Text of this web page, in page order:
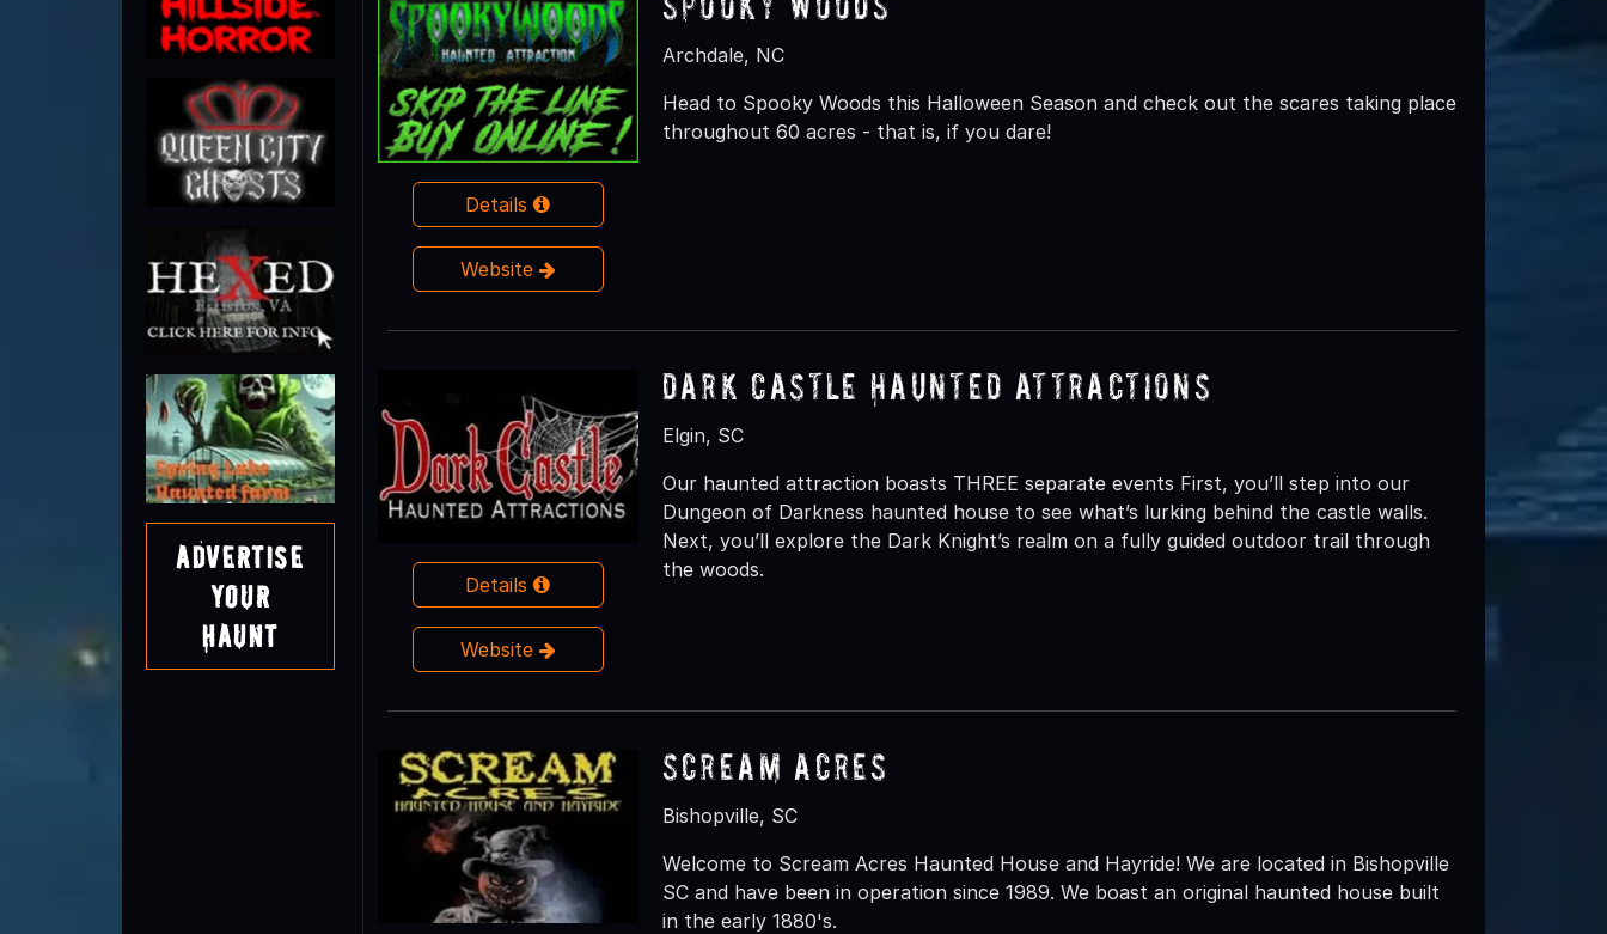
Advertise
Your
Haunt
Details
Website
Archdale, NC
Head to Spooky Woods this Halloween Season and check out the scares taking place
throughout 60 acres - that is, if you dare!
Details
Website
Dark Castle Haunted Attractions
Elgin, SC
Our haunted attraction boasts THREE separate events First, you’ll step into our
Dungeon of Darkness haunted house to see what’s lurking behind the castle walls.
Next, you’ll explore the Dark Knight’s realm on a fully guided outdoor trail through
the woods.
Scream Acres
Bishopville, SC
Welcome to Scream Acres Haunted House and Hayride! We are located in Bishopville
SC and have been in operation since 1989. We boast an original haunted house built
in the early 1880's.